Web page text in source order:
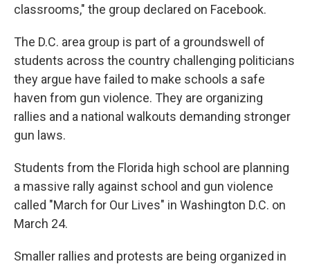
classrooms," the group declared on Facebook.
The D.C. area group is part of a groundswell of
students across the country challenging politicians
they argue have failed to make schools a safe
haven from gun violence. They are organizing
rallies and a national walkouts demanding stronger
gun laws.
Students from the Florida high school are planning
a massive rally against school and gun violence
called "March for Our Lives" in Washington D.C. on
March 24.
Smaller rallies and protests are being organized in